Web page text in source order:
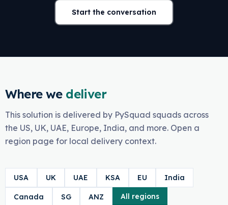
Start the conversation
Where we deliver
This solution is delivered by PySquad squads across
the US, UK, UAE, Europe, India, and more. Open a
region page for local delivery context.
USA UK UAE KSA EU India
Canada SG ANZ All regions